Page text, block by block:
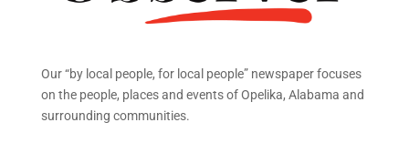
Our “by local people, for local people” newspaper focuses
on the people, places and events of Opelika, Alabama and
surrounding communities.